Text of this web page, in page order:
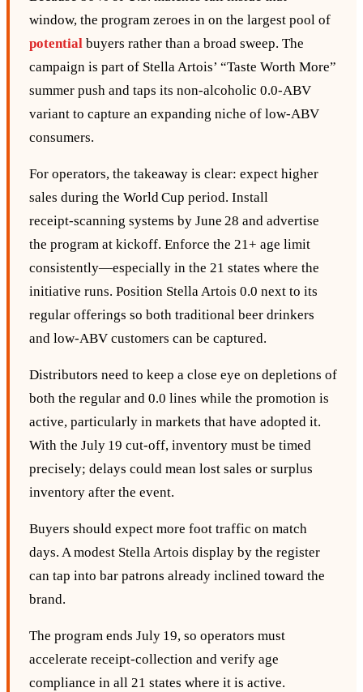
window, the program zeroes in on the largest pool of
potential buyers rather than a broad sweep. The
campaign is part of Stella Artois’ “Taste Worth More”
summer push and taps its non‑alcoholic 0.0‑ABV
variant to capture an expanding niche of low‑ABV
consumers.
For operators, the takeaway is clear: expect higher
sales during the World Cup period. Install
receipt‑scanning systems by June 28 and advertise
the program at kickoff. Enforce the 21+ age limit
consistently—especially in the 21 states where the
initiative runs. Position Stella Artois 0.0 next to its
regular offerings so both traditional beer drinkers
and low‑ABV customers can be captured.
Distributors need to keep a close eye on depletions of
both the regular and 0.0 lines while the promotion is
active, particularly in markets that have adopted it.
With the July 19 cut‑off, inventory must be timed
precisely; delays could mean lost sales or surplus
inventory after the event.
Buyers should expect more foot traffic on match
days. A modest Stella Artois display by the register
can tap into bar patrons already inclined toward the
brand.
The program ends July 19, so operators must
accelerate receipt‑collection and verify age
compliance in all 21 states where it is active.